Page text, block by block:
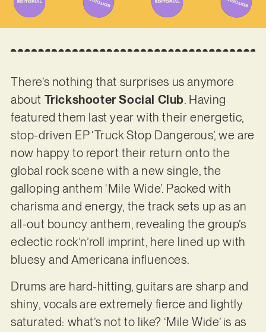
There’s nothing that surprises us anymore
about Trickshooter Social Club. Having
featured them last year with their energetic,
stop-driven EP ‘Truck Stop Dangerous’, we are
now happy to report their return onto the
global rock scene with a new single, the
galloping anthem ‘Mile Wide’. Packed with
charisma and energy, the track sets up as an
all-out bouncy anthem, revealing the group’s
eclectic rock’n’roll imprint, here lined up with
bluesy and Americana influences.
Drums are hard-hitting, guitars are sharp and
shiny, vocals are extremely fierce and lightly
saturated: what’s not to like? ‘Mile Wide’ is as